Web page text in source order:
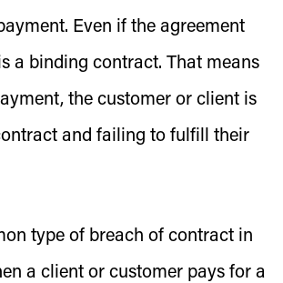
Even if the agreement
a binding contract. That means
the customer or client is
and failing to fulfill their
type of breach of contract in
a client or customer pays for a